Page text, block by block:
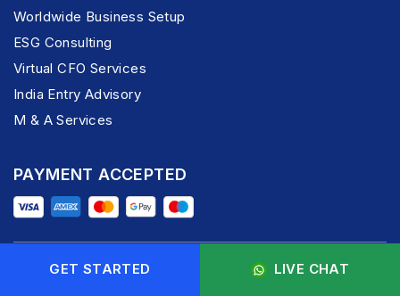
Worldwide Business Setup
ESG Consulting
Virtual CFO Services
India Entry Advisory
M & A Services
PAYMENT ACCEPTED
GET STARTED LIVE CHAT